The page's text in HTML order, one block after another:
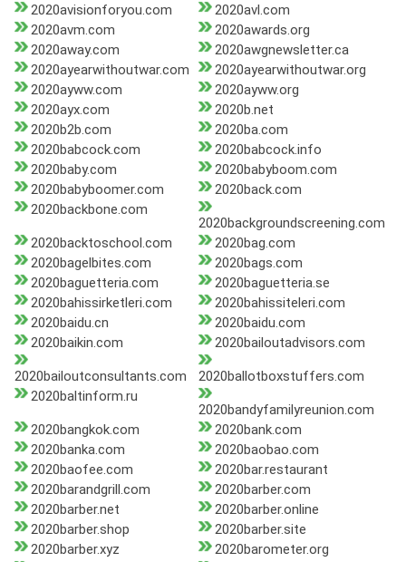
2020avisionforyou.com
2020avl.com
2020avm.com
2020awards.org
2020away.com
2020awgnewsletter.ca
2020ayearwithoutwar.com
2020ayearwithoutwar.org
2020ayww.com
2020ayww.org
2020ayx.com
2020b.net
2020b2b.com
2020ba.com
2020babcock.com
2020babcock.info
2020baby.com
2020babyboom.com
2020babyboomer.com
2020back.com
2020backbone.com
2020backgroundscreening.com
2020backtoschool.com
2020bag.com
2020bagelbites.com
2020bags.com
2020baguetteria.com
2020baguetteria.se
2020bahissirketleri.com
2020bahissiteleri.com
2020baidu.cn
2020baidu.com
2020baikin.com
2020bailoutadvisors.com
2020bailoutconsultants.com
2020ballotboxstuffers.com
2020baltinform.ru
2020bandyfamilyreunion.com
2020bangkok.com
2020bank.com
2020banka.com
2020baobao.com
2020baofee.com
2020bar.restaurant
2020barandgrill.com
2020barber.com
2020barber.net
2020barber.online
2020barber.shop
2020barber.site
2020barber.xyz
2020barometer.org